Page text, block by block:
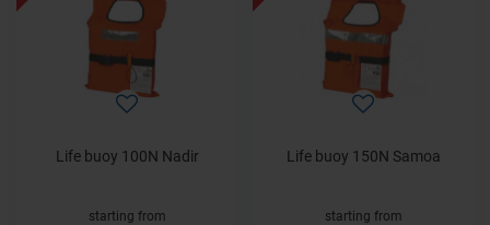
Life buoy 100N Nadir
starting from
Life buoy 150N Samoa
starting from